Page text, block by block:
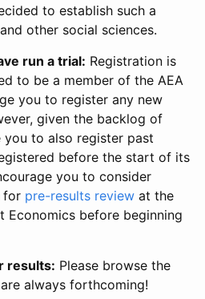
to establish such a
other social sciences.
run a trial: Registration is
to be a member of the AEA
you to register any new
given the backlog of
to also register past
before the start of its
you to consider
for pre-results review at the
Economics before beginning
results: Please browse the
always forthcoming!